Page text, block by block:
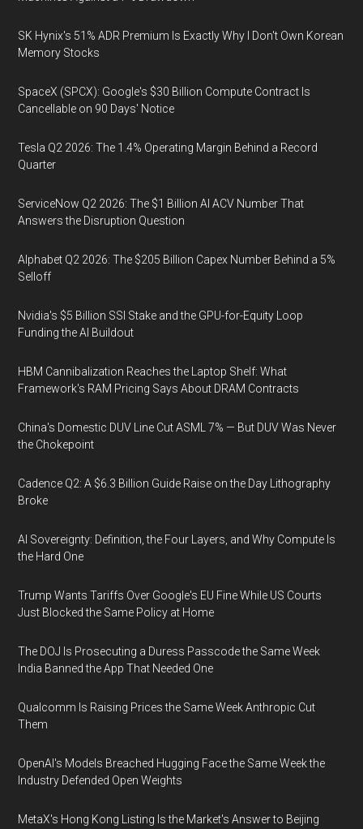
SK Hynix's 51% ADR Premium Is Exactly Why I Don't Own Korean
Memory Stocks
SpaceX (SPCX): Google's $30 Billion Compute Contract Is
Cancellable on 90 Days' Notice
Tesla Q2 2026: The 1.4% Operating Margin Behind a Record
Quarter
ServiceNow Q2 2026: The $1 Billion AI ACV Number That
Answers the Disruption Question
Alphabet Q2 2026: The $205 Billion Capex Number Behind a 5%
Selloff
Nvidia's $5 Billion SSI Stake and the GPU-for-Equity Loop
Funding the AI Buildout
HBM Cannibalization Reaches the Laptop Shelf: What
Framework's RAM Pricing Says About DRAM Contracts
China's Domestic DUV Line Cut ASML 7% — But DUV Was Never
the Chokepoint
Cadence Q2: A $6.3 Billion Guide Raise on the Day Lithography
Broke
AI Sovereignty: Definition, the Four Layers, and Why Compute Is
the Hard One
Trump Wants Tariffs Over Google's EU Fine While US Courts
Just Blocked the Same Policy at Home
The DOJ Is Prosecuting a Duress Passcode the Same Week
India Banned the App That Needed One
Qualcomm Is Raising Prices the Same Week Anthropic Cut
Them
OpenAI's Models Breached Hugging Face the Same Week the
Industry Defended Open Weights
MetaX's Hong Kong Listing Is the Market's Answer to Beijing